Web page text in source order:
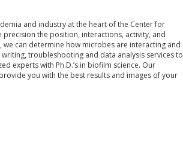
and industry at the heart of the Center for
the position, interactions, activity, and
can determine how microbes are interacting and
troubleshooting and data analysis services to
experts with Ph.D.’s in biofilm science. Our
you with the best results and images of your